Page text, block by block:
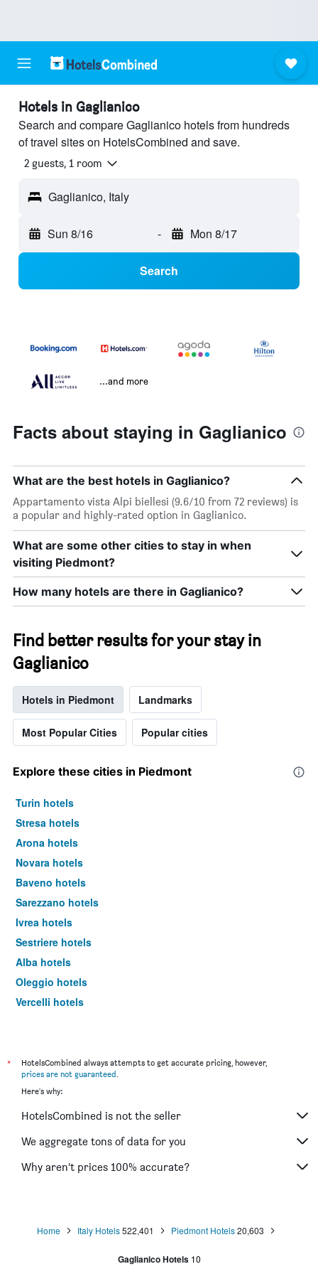
Hotels in Gaglianico
Search and compare Gaglianico hotels from hundreds
of travel sites on HotelsCombined and save.
2 guests, 1 room
Gaglianico, Italy
Sun 8/16 - Mon 8/17
Search
...and more
Facts about staying in Gaglianico
What are the best hotels in Gaglianico?
Appartamento vista Alpi biellesi (9.6/10 from 72 reviews) is
a popular and highly-rated option in Gaglianico.
What are some other cities to stay in when
visiting Piedmont?
How many hotels are there in Gaglianico?
Find better results for your stay in
Gaglianico
Hotels in Piedmont Landmarks
Most Popular Cities Popular cities
Explore these cities in Piedmont
Turin hotels
Stresa hotels
Arona hotels
Novara hotels
Baveno hotels
Sarezzano hotels
Ivrea hotels
Sestriere hotels
Alba hotels
Oleggio hotels
Vercelli hotels
Alessandria hotels
Limone Piemonte hotels
Alagna Valsesia hotels
Orta San Giulio hotels
Chivasso hotels
*
HotelsCombined always attempts to get accurate pricing, however,
prices are not guaranteed.
Here's why:
HotelsCombined is not the seller
We aggregate tons of data for you
Why aren’t prices 100% accurate?
Home Italy Hotels522,401 Piedmont Hotels20,603
Gaglianico Hotels 10